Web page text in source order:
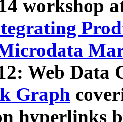
workshop
Web Data
Graph
hyperlinks